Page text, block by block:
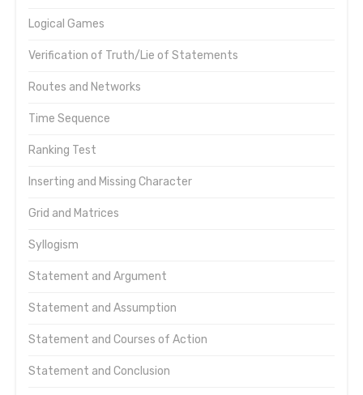
Logical Games
Verification of Truth/Lie of Statements
Routes and Networks
Time Sequence
Ranking Test
Inserting and Missing Character
Grid and Matrices
Syllogism
Statement and Argument
Statement and Assumption
Statement and Courses of Action
Statement and Conclusion